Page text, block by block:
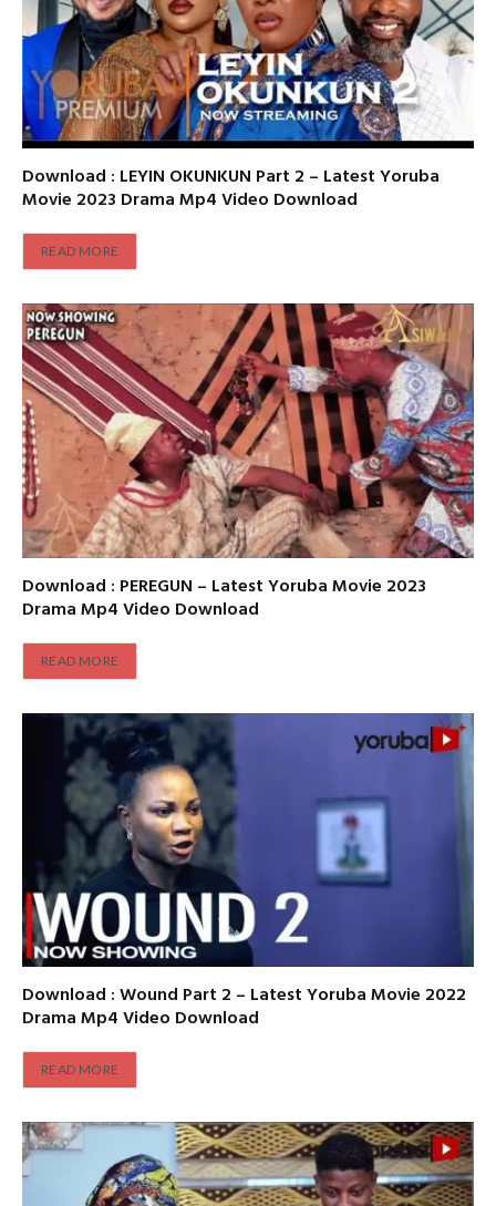
Download : LEYIN OKUNKUN Part 2 – Latest Yoruba
Movie 2023 Drama Mp4 Video Download
READ MORE
Download : PEREGUN – Latest Yoruba Movie 2023
Drama Mp4 Video Download
READ MORE
Download : Wound Part 2 – Latest Yoruba Movie 2022
Drama Mp4 Video Download
READ MORE